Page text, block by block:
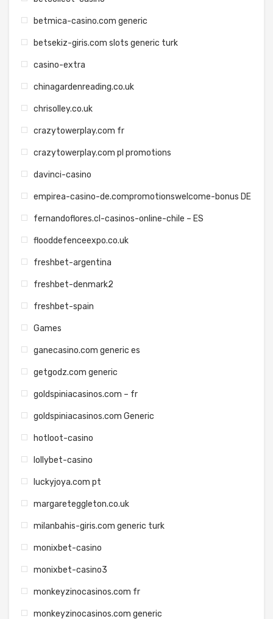
betmica-casino.com generic
betsekiz-giris.com slots generic turk
casino-extra
chinagardenreading.co.uk
chrisolley.co.uk
crazytowerplay.com fr
crazytowerplay.com pl promotions
davinci-casino
empirea-casino-de.compromotionswelcome-bonus DE
fernandoflores.cl-casinos-online-chile – ES
flooddefenceexpo.co.uk
freshbet-argentina
freshbet-denmark2
freshbet-spain
Games
ganecasino.com generic es
getgodz.com generic
goldspiniacasinos.com – fr
goldspiniacasinos.com Generic
hotloot-casino
lollybet-casino
luckyjoya.com pt
margareteggleton.co.uk
milanbahis-giris.com generic turk
monixbet-casino
monixbet-casino3
monkeyzinocasinos.com fr
monkeyzinocasinos.com generic